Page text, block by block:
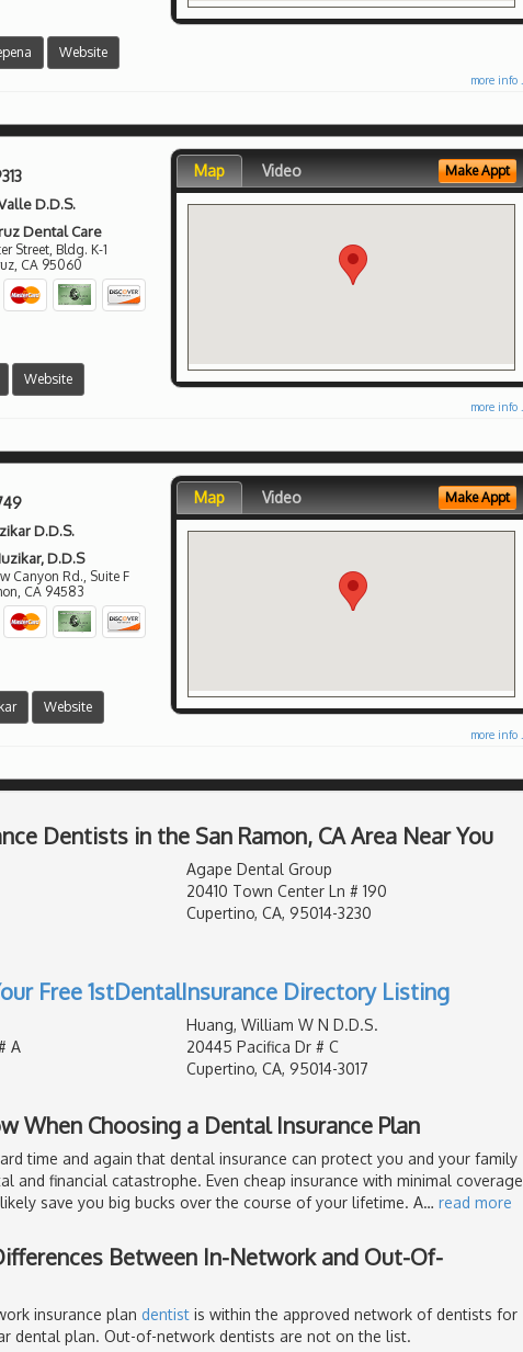
Website
more info ...
D.D.S.
Dental Care
Street, Bldg. K-1
CA 95060
Website
Map Video Make Appt
more info ...
D.D.S.
D.D.S
Canyon Rd., Suite F
, CA 94583
Website
Map Video Make Appt
more info ...
Dentists in the San Ramon, CA Area Near You
Agape Dental Group
20410 Town Center Ln # 190
Cupertino, CA, 95014-3230
Free 1stDentalInsurance Directory Listing
A
Huang, William W N D.D.S.
20445 Pacifica Dr # C
Cupertino, CA, 95014-3017
When Choosing a Dental Insurance Plan
time and again that dental insurance can protect you and your family
and financial catastrophe. Even cheap insurance with minimal coverage
save you big bucks over the course of your lifetime. A… read more
Between In-Network and Out-Of-
insurance plan dentist is within the approved network of dentists for
dental plan. Out-of-network dentists are not on the list.